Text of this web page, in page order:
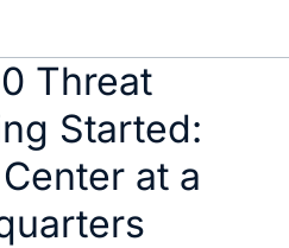
Threat
Started:
at a